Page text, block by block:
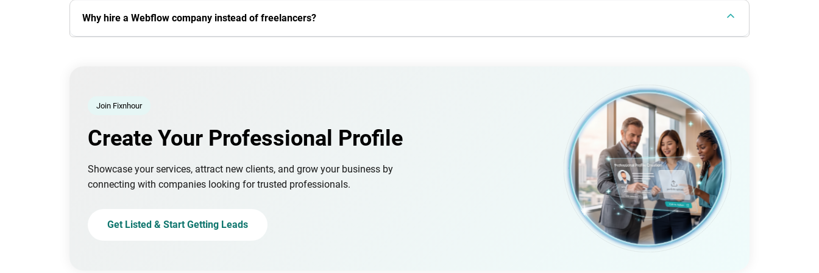
Why hire a Webflow company instead of freelancers?
Join Fixnhour
Create Your Professional Profile
Showcase your services, attract new clients, and grow your business by
connecting with companies looking for trusted professionals.
Get Listed & Start Getting Leads